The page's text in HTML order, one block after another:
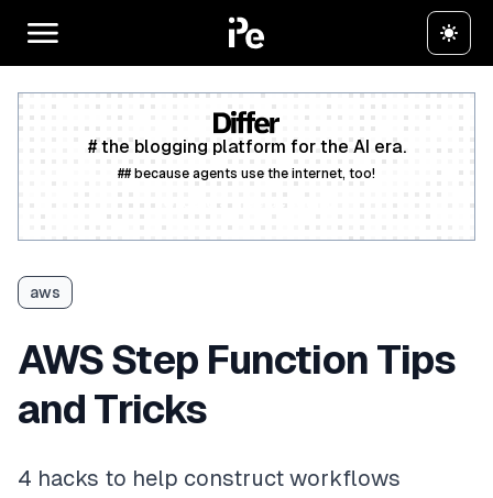
# the blogging platform for the AI era.
## because agents use the internet, too!
aws
AWS Step Function Tips
and Tricks
4 hacks to help construct workflows